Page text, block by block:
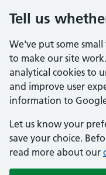
Tell us
We've put some
to make our site
analytical cookies to
and improve user
information to
Let us know your
save your choice.
read more about our